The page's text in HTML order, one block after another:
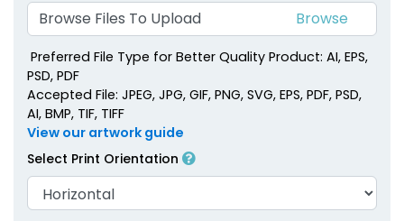
Browse Files To Upload
Preferred File Type for Better Quality Product: AI, EPS,
PSD, PDF
Accepted File: JPEG, JPG, GIF, PNG, SVG, EPS, PDF, PSD,
AI, BMP, TIF, TIFF
View our artwork guide
Select Print Orientation